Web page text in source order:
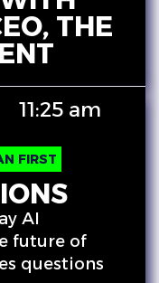
THE
11:25 am
FIRST
AI
future of
questions